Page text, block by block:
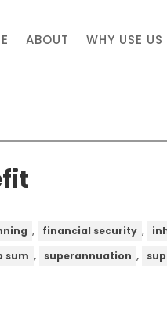
ABOUT WHY USE US
, financial security ,
sum , superannuation ,